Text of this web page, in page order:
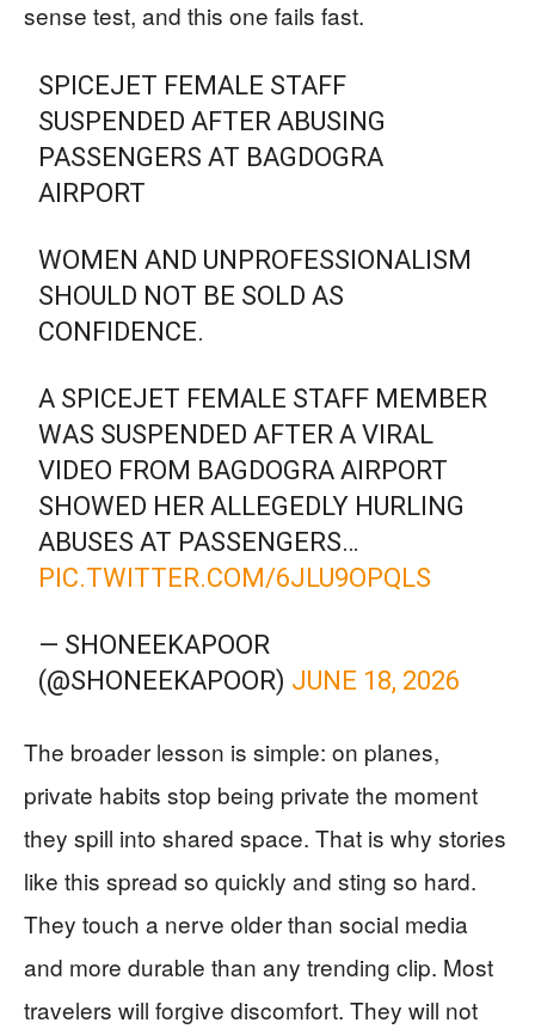
sense test, and this one fails fast.
SPICEJET FEMALE STAFF
SUSPENDED AFTER ABUSING
PASSENGERS AT BAGDOGRA
AIRPORT
WOMEN AND UNPROFESSIONALISM
SHOULD NOT BE SOLD AS
CONFIDENCE.
A SPICEJET FEMALE STAFF MEMBER
WAS SUSPENDED AFTER A VIRAL
VIDEO FROM BAGDOGRA AIRPORT
SHOWED HER ALLEGEDLY HURLING
ABUSES AT PASSENGERS…
PIC.TWITTER.COM/6JLU9OPQLS
— SHONEEKAPOOR
(@SHONEEKAPOOR) JUNE 18, 2026
The broader lesson is simple: on planes,
private habits stop being private the moment
they spill into shared space. That is why stories
like this spread so quickly and sting so hard.
They touch a nerve older than social media
and more durable than any trending clip. Most
travelers will forgive discomfort. They will not